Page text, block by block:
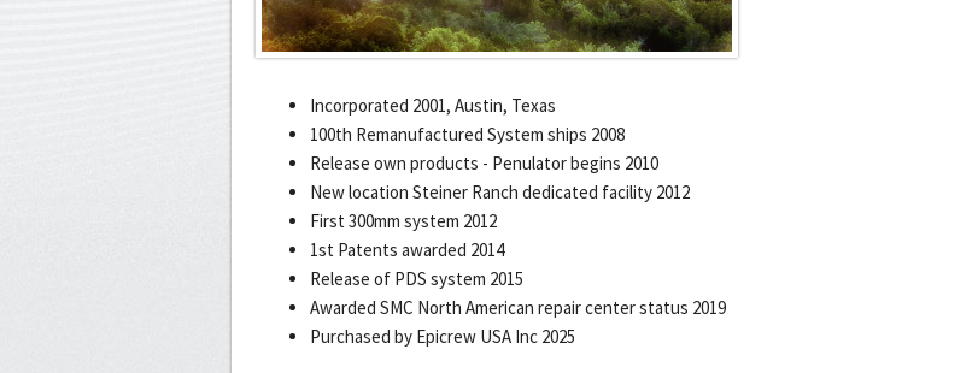
Incorporated 2001, Austin, Texas
100th Remanufactured System ships 2008
Release own products - Penulator begins 2010
New location Steiner Ranch dedicated facility 2012
First 300mm system 2012
1st Patents awarded 2014
Release of PDS system 2015
Awarded SMC North American repair center status 2019
Purchased by Epicrew USA Inc 2025